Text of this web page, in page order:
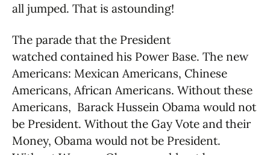
all jumped. That is astounding!
The parade that the President
watched contained his Power Base. The new
Americans: Mexican Americans, Chinese
Americans, African Americans. Without these
Americans, Barack Hussein Obama would not
be President. Without the Gay Vote and their
Money, Obama would not be President.